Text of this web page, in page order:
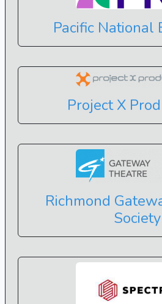
Pacific National
Project X
Richmond
Society